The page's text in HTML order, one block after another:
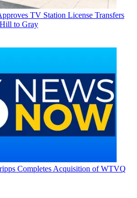
TV Station License Transfers
to Gray
Completes Acquisition of WTVQ